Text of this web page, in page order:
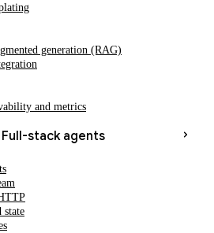
generation (RAG)
and metrics
Full-stack agents
state